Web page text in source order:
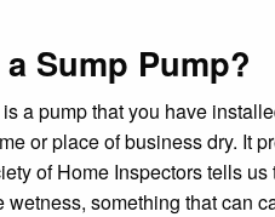
a pump that you have
or place of business dry. It
of Home Inspectors tells
wetness, something that can
you might want to have
greatly improving your quality